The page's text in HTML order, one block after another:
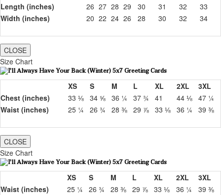
Length (inches)
26 27 28 29 30 31 32
33
Width (inches)
20 22 24 26 28 30 32 34
CLOSE
Size Chart
XS S M L XL 2XL
3XL
Chest (inches)
33 ⅛ 34 ⅝ 36 ¼ 37 ¾ 41 44 ⅛ 47 ¼
Waist (inches)
25 ¼ 26 ¾ 28 ⅜ 29 ⅞ 33 ⅛ 36 ¼ 39 ⅜
CLOSE
Size Chart
XS S M L XL 2XL
3XL
Waist (inches)
25 ¼ 26 ¾ 28 ⅜ 29 ⅞ 33 ⅛ 36 ¼
39 ⅜